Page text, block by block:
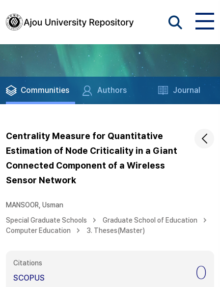
Communities Authors Journal
Centrality Measure for Quantitative
Estimation of Node Criticality in a Giant
Connected Component of a Wireless
Sensor Network
MANSOOR, Usman
Special Graduate Schools
Graduate School of Education
Computer Education
3. Theses(Master)
Citations
SCOPUS 0